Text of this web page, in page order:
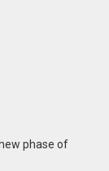
phase of